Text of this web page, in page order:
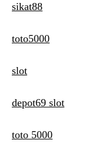
sikat88
toto5000
slot
depot69 slot
toto 5000